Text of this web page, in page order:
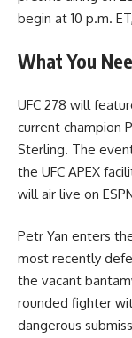
begin at 10 p.m.
What You
UFC 278 will
current champion
Sterling. The
the UFC APEX
will air live on
Petr Yan enters
most recently
the vacant
rounded fighter
dangerous